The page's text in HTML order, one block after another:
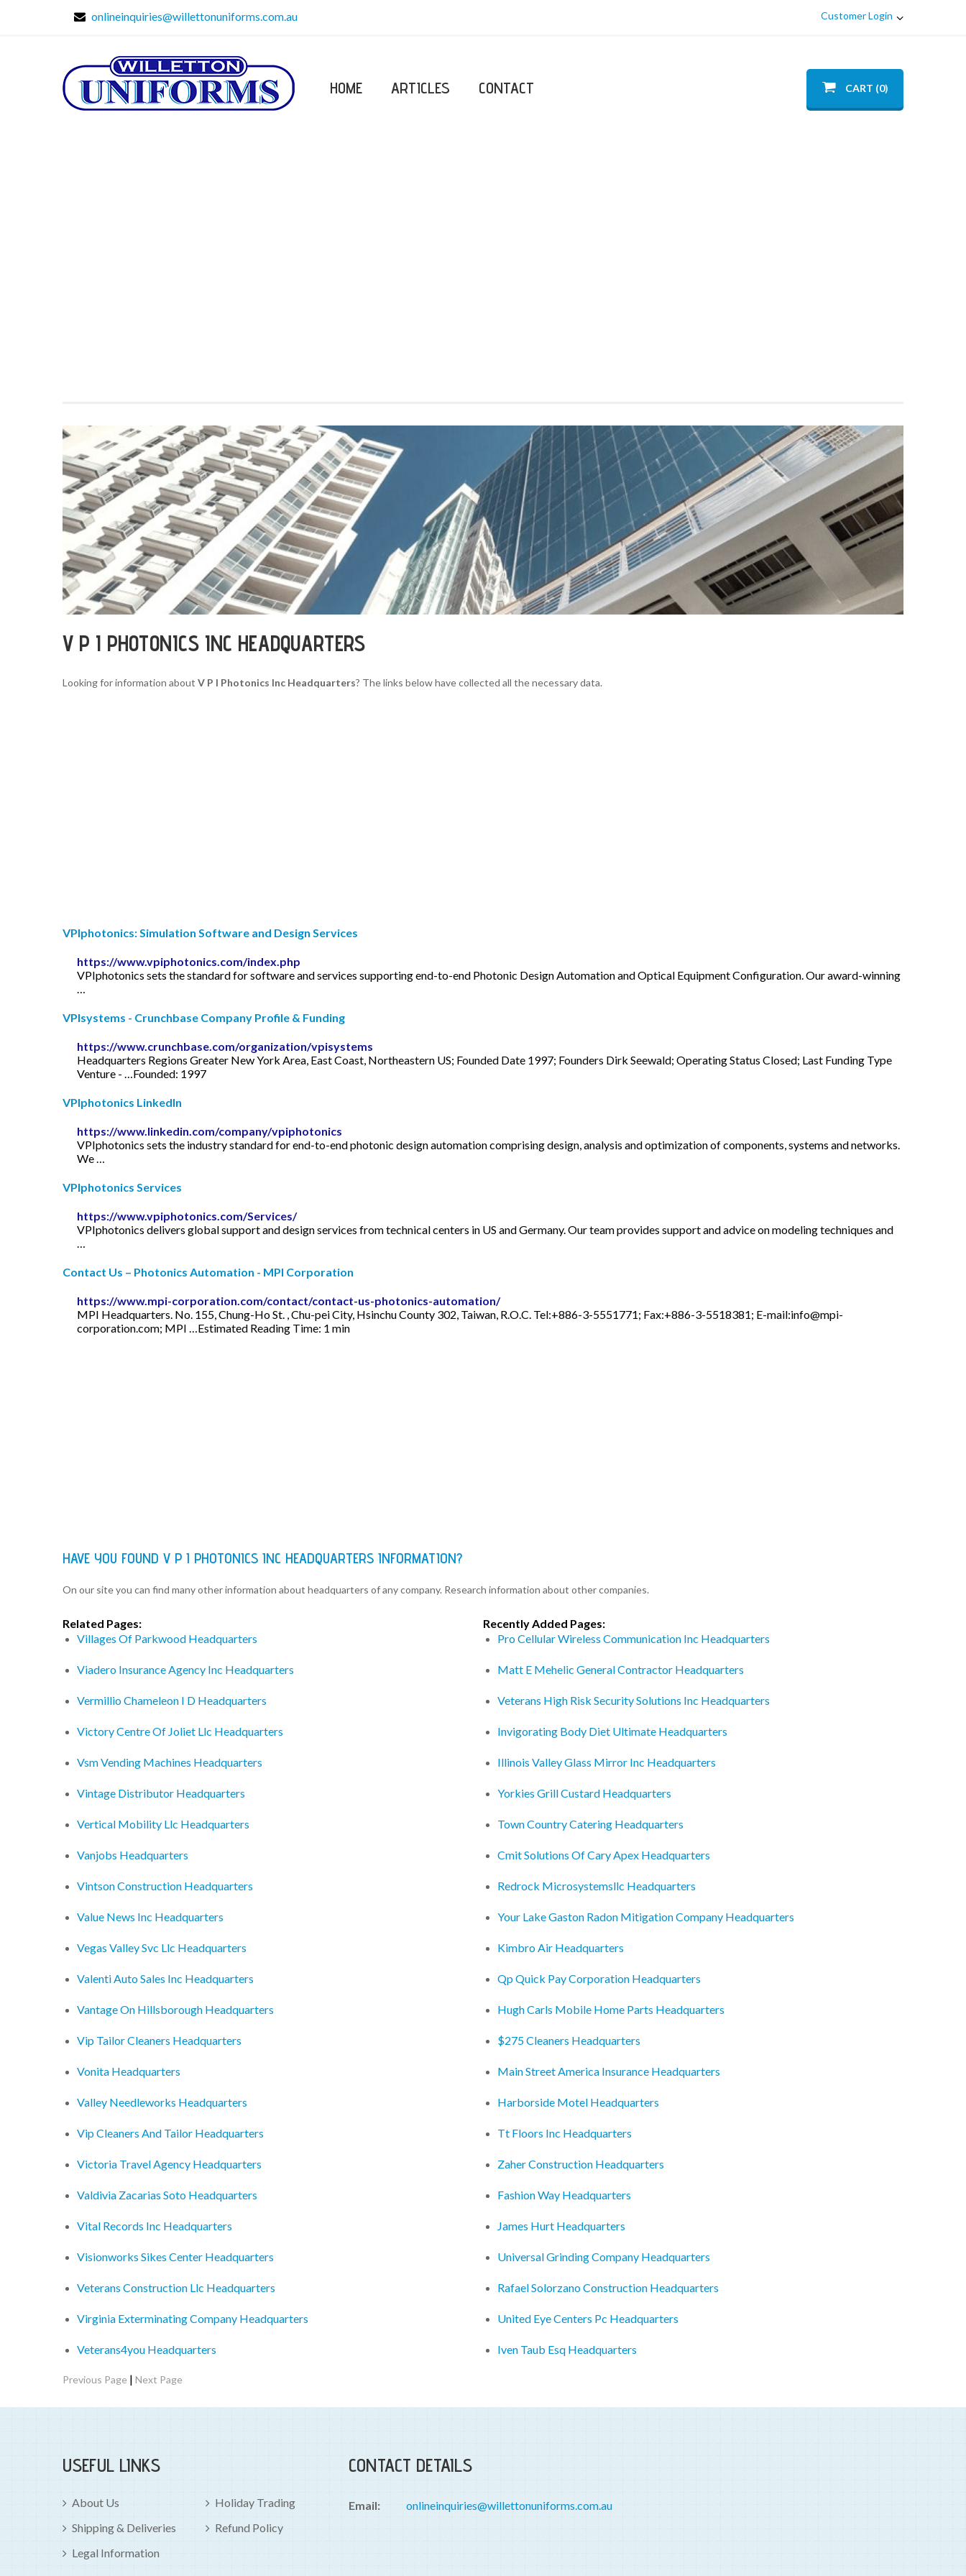
onlineinquiries@willettonuniforms.com.au Customer Login
HOME ARTICLES CONTACT CART (0)
V P I PHOTONICS INC HEADQUARTERS
Looking for information about V P I Photonics Inc Headquarters? The links below have collected all the necessary data.
VPIphotonics: Simulation Software and Design Services
https://www.vpiphotonics.com/index.php
VPIphotonics sets the standard for software and services supporting end-to-end Photonic Design Automation and Optical Equipment Configuration. Our award-winning
…
VPIsystems - Crunchbase Company Profile & Funding
https://www.crunchbase.com/organization/vpisystems
Headquarters Regions Greater New York Area, East Coast, Northeastern US; Founded Date 1997; Founders Dirk Seewald; Operating Status Closed; Last Funding Type
Venture - …Founded: 1997
VPIphotonics LinkedIn
https://www.linkedin.com/company/vpiphotonics
VPIphotonics sets the industry standard for end-to-end photonic design automation comprising design, analysis and optimization of components, systems and networks.
We …
VPIphotonics Services
https://www.vpiphotonics.com/Services/
VPIphotonics delivers global support and design services from technical centers in US and Germany. Our team provides support and advice on modeling techniques and
…
Contact Us – Photonics Automation - MPI Corporation
https://www.mpi-corporation.com/contact/contact-us-photonics-automation/
MPI Headquarters. No. 155, Chung-Ho St. , Chu-pei City, Hsinchu County 302, Taiwan, R.O.C. Tel:+886-3-5551771; Fax:+886-3-5518381; E-mail:info@mpi-
corporation.com; MPI …Estimated Reading Time: 1 min
HAVE YOU FOUND V P I PHOTONICS INC HEADQUARTERS INFORMATION?
On our site you can find many other information about headquarters of any company. Research information about other companies.
Related Pages:
Villages Of Parkwood Headquarters
Viadero Insurance Agency Inc Headquarters
Vermillio Chameleon I D Headquarters
Victory Centre Of Joliet Llc Headquarters
Vsm Vending Machines Headquarters
Vintage Distributor Headquarters
Vertical Mobility Llc Headquarters
Vanjobs Headquarters
Vintson Construction Headquarters
Value News Inc Headquarters
Vegas Valley Svc Llc Headquarters
Valenti Auto Sales Inc Headquarters
Vantage On Hillsborough Headquarters
Vip Tailor Cleaners Headquarters
Vonita Headquarters
Valley Needleworks Headquarters
Vip Cleaners And Tailor Headquarters
Victoria Travel Agency Headquarters
Valdivia Zacarias Soto Headquarters
Vital Records Inc Headquarters
Visionworks Sikes Center Headquarters
Veterans Construction Llc Headquarters
Virginia Exterminating Company Headquarters
Veterans4you Headquarters
Recently Added Pages:
Pro Cellular Wireless Communication Inc Headquarters
Matt E Mehelic General Contractor Headquarters
Veterans High Risk Security Solutions Inc Headquarters
Invigorating Body Diet Ultimate Headquarters
Illinois Valley Glass Mirror Inc Headquarters
Yorkies Grill Custard Headquarters
Town Country Catering Headquarters
Cmit Solutions Of Cary Apex Headquarters
Redrock Microsystemsllc Headquarters
Your Lake Gaston Radon Mitigation Company Headquarters
Kimbro Air Headquarters
Qp Quick Pay Corporation Headquarters
Hugh Carls Mobile Home Parts Headquarters
$275 Cleaners Headquarters
Main Street America Insurance Headquarters
Harborside Motel Headquarters
Tt Floors Inc Headquarters
Zaher Construction Headquarters
Fashion Way Headquarters
James Hurt Headquarters
Universal Grinding Company Headquarters
Rafael Solorzano Construction Headquarters
United Eye Centers Pc Headquarters
Iven Taub Esq Headquarters
Previous Page | Next Page
USEFUL LINKS
About Us
Holiday Trading
Shipping & Deliveries
Refund Policy
Legal Information
CONTACT DETAILS
Email: onlineinquiries@willettonuniforms.com.au